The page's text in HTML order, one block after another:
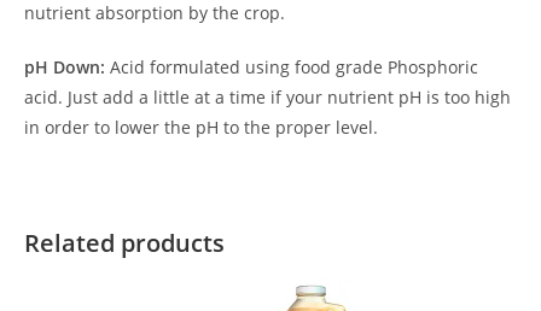
nutrient absorption by the crop.
pH Down: Acid formulated using food grade Phosphoric
acid. Just add a little at a time if your nutrient pH is too high
in order to lower the pH to the proper level.
Related products